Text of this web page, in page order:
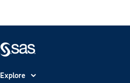
Explore